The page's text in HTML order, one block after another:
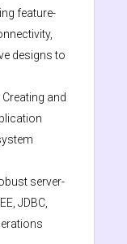
feature-
designs to
Creating and
server-
JDBC,